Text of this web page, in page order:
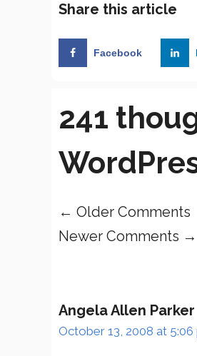
Share this article
Facebook
241
Comment
← Older Comments
Newer Comments →
Angela Allen Parker
October 13, 2008 at 5:06